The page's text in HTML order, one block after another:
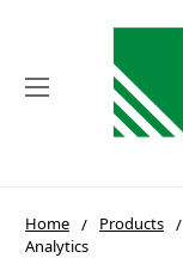
Home Products
Analytics